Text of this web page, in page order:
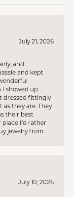
July 21, 2026
and
and kept
I showed up
dressed fittingly
they are. They
their best
I’d rather
jewelry from.
July 10, 2026